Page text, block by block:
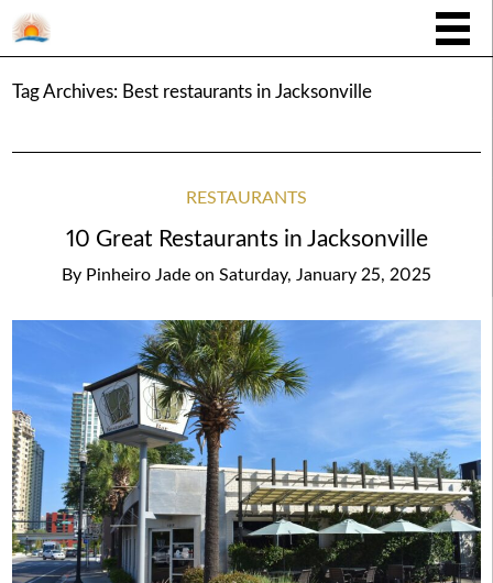
Tag Archives: Best restaurants in Jacksonville
RESTAURANTS
10 Great Restaurants in Jacksonville
By Pinheiro Jade on Saturday, January 25, 2025